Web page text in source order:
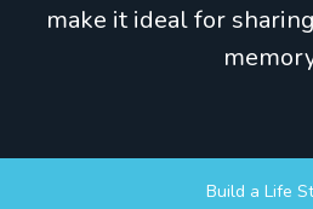
make it ideal for
Build a Life